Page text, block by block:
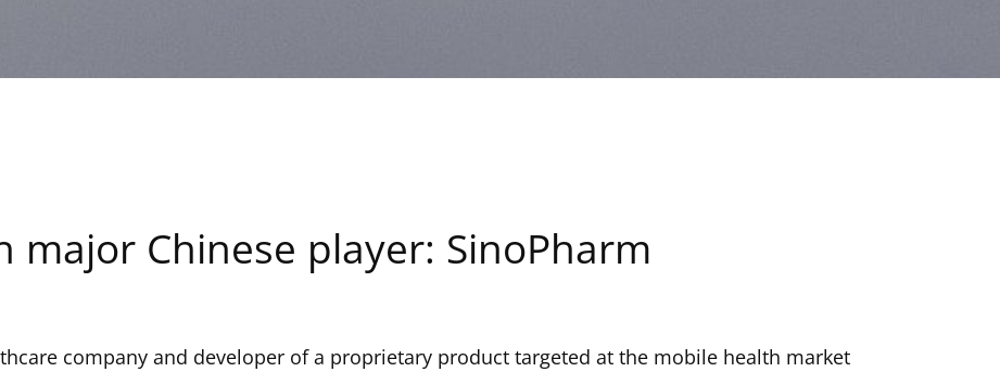
major Chinese player: SinoPharm
company and developer of a proprietary product targeted at the mobile health market